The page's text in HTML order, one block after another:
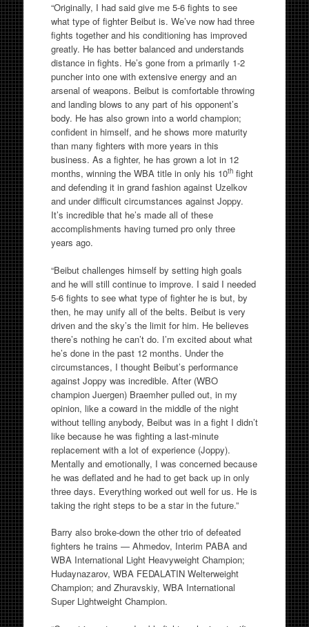
“Originally, I had said give me 5-6 fights to see
what type of fighter Beibut is. We’ve now had three
fights together and his conditioning has improved
greatly. He has better balanced and understands
distance in fights. He’s gone from a primarily 1-2
puncher into one with extensive energy and an
arsenal of weapons. Beibut is comfortable throwing
and landing blows to any part of his opponent’s
body. He has also grown into a world champion;
confident in himself, and he shows more maturity
than many fighters with more years in this
business. As a fighter, he has grown a lot in 12
months, winning the WBA title in only his 10thfight
and defending it in grand fashion against Uzelkov
and under difficult circumstances against Joppy.
It’s incredible that he’s made all of these
accomplishments having turned pro only three
years ago.
“Beibut challenges himself by setting high goals
and he will still continue to improve. I said I needed
5-6 fights to see what type of fighter he is but, by
then, he may unify all of the belts. Beibut is very
driven and the sky’s the limit for him. He believes
there’s nothing he can’t do. I’m excited about what
he’s done in the past 12 months. Under the
circumstances, I thought Beibut’s performance
against Joppy was incredible. After (WBO
champion Juergen) Braemher pulled out, in my
opinion, like a coward in the middle of the night
without telling anybody, Beibut was in a fight I didn’t
like because he was fighting a last-minute
replacement with a lot of experience (Joppy).
Mentally and emotionally, I was concerned because
he was deflated and he had to get back up in only
three days. Everything worked out well for us. He is
taking the right steps to be a star in the future.”
Barry also broke-down the other trio of defeated
fighters he trains — Ahmedov, Interim PABA and
WBA International Light Heavyweight Champion;
Hudaynazarov, WBA FEDALATIN Welterweight
Champion; and Zhuravskiy, WBA International
Super Lightweight Champion.